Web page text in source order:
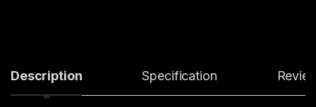
Description Specification